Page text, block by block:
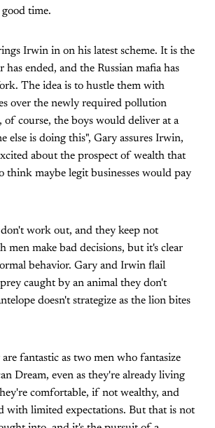
time.
Irwin in on his latest scheme. It is the
has ended, and the Russian mafia has
The idea is to hustle them with
over the newly required pollution
course, the boys would deliver at a
else is doing this", Gary assures Irwin,
about the prospect of wealth that
think maybe legit businesses would pay
work out, and they keep not
men make bad decisions, but it's clear
behavior. Gary and Irwin flail
prey caught by an animal they don't
doesn't strategize as the lion bites
fantastic as two men who fantasize
Dream, even as they're already living
comfortable, if not wealthy, and
with limited expectations. But that is not